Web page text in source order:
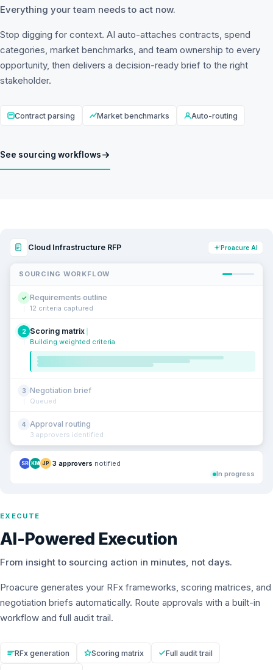
Everything your team needs to act now.
Stop digging for context. AI auto-attaches contracts, spend
categories, market benchmarks, and team ownership to every
opportunity, then delivers a decision-ready brief to the right
stakeholder.
Contract parsing Market benchmarks Auto-routing
See sourcing workflows
EXECUTE
AI-Powered Execution
From insight to sourcing action in minutes, not days.
Proacure generates your RFx frameworks, scoring matrices, and
negotiation briefs automatically. Route approvals with a built-in
workflow and full audit trail.
RFx generation Scoring matrix Full audit trail
Cloud Infrastructure RFP Proacure AI
SOURCING WORKFLOW
✓ Requirements outline
12 criteria captured
2 Scoring matrix
Building weighted criteria
3 Negotiation brief
Queued
4 Approval routing
3 approvers identified
SR KM JP 3 approvers notified
In progress